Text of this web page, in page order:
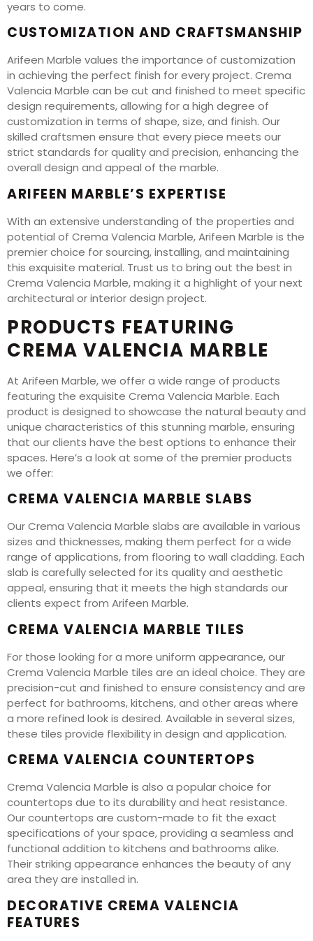
years to come.
CUSTOMIZATION AND CRAFTSMANSHIP
Arifeen Marble values the importance of customization
in achieving the perfect finish for every project. Crema
Valencia Marble can be cut and finished to meet specific
design requirements, allowing for a high degree of
customization in terms of shape, size, and finish. Our
skilled craftsmen ensure that every piece meets our
strict standards for quality and precision, enhancing the
overall design and appeal of the marble.
ARIFEEN MARBLE’S EXPERTISE
With an extensive understanding of the properties and
potential of Crema Valencia Marble, Arifeen Marble is the
premier choice for sourcing, installing, and maintaining
this exquisite material. Trust us to bring out the best in
Crema Valencia Marble, making it a highlight of your next
architectural or interior design project.
PRODUCTS FEATURING
CREMA VALENCIA MARBLE
At Arifeen Marble, we offer a wide range of products
featuring the exquisite Crema Valencia Marble. Each
product is designed to showcase the natural beauty and
unique characteristics of this stunning marble, ensuring
that our clients have the best options to enhance their
spaces. Here’s a look at some of the premier products
we offer:
CREMA VALENCIA MARBLE SLABS
Our Crema Valencia Marble slabs are available in various
sizes and thicknesses, making them perfect for a wide
range of applications, from flooring to wall cladding. Each
slab is carefully selected for its quality and aesthetic
appeal, ensuring that it meets the high standards our
clients expect from Arifeen Marble.
CREMA VALENCIA MARBLE TILES
For those looking for a more uniform appearance, our
Crema Valencia Marble tiles are an ideal choice. They are
precision-cut and finished to ensure consistency and are
perfect for bathrooms, kitchens, and other areas where
a more refined look is desired. Available in several sizes,
these tiles provide flexibility in design and application.
CREMA VALENCIA COUNTERTOPS
Crema Valencia Marble is also a popular choice for
countertops due to its durability and heat resistance.
Our countertops are custom-made to fit the exact
specifications of your space, providing a seamless and
functional addition to kitchens and bathrooms alike.
Their striking appearance enhances the beauty of any
area they are installed in.
DECORATIVE CREMA VALENCIA
FEATURES